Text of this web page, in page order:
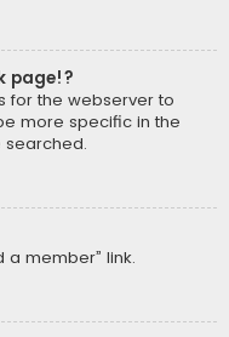
page!?
for the webserver to
more specific in the
a member” link.